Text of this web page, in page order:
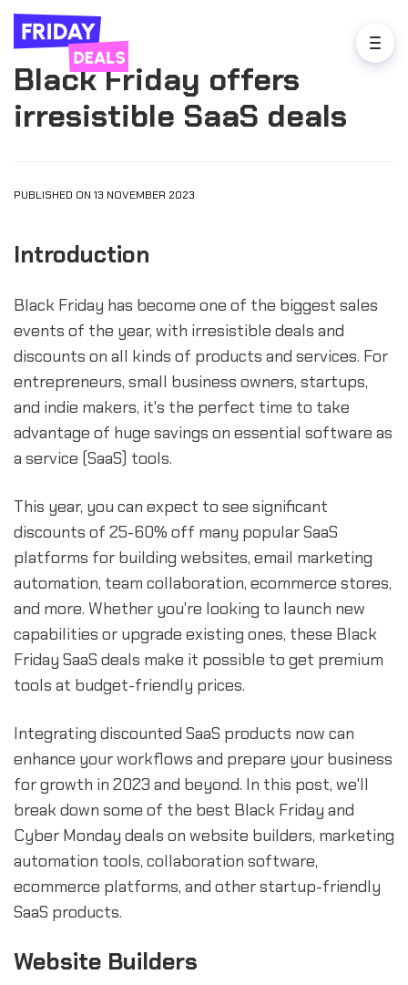
Black Friday offers
irresistible SaaS deals
PUBLISHED ON 13 NOVEMBER 2023
Introduction
Black Friday has become one of the biggest sales
events of the year, with irresistible deals and
discounts on all kinds of products and services. For
entrepreneurs, small business owners, startups,
and indie makers, it's the perfect time to take
advantage of huge savings on essential software as
a service (SaaS) tools.
This year, you can expect to see significant
discounts of 25-60% off many popular SaaS
platforms for building websites, email marketing
automation, team collaboration, ecommerce stores,
and more. Whether you're looking to launch new
capabilities or upgrade existing ones, these Black
Friday SaaS deals make it possible to get premium
tools at budget-friendly prices.
Integrating discounted SaaS products now can
enhance your workflows and prepare your business
for growth in 2023 and beyond. In this post, we'll
break down some of the best Black Friday and
Cyber Monday deals on website builders, marketing
automation tools, collaboration software,
ecommerce platforms, and other startup-friendly
SaaS products.
Website Builders